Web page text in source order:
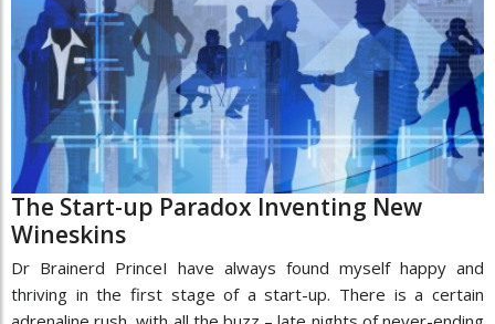
The Start-up Paradox Inventing New
Wineskins
Dr Brainerd PrinceI have always found myself happy and
thriving in the first stage of a start-up. There is a certain